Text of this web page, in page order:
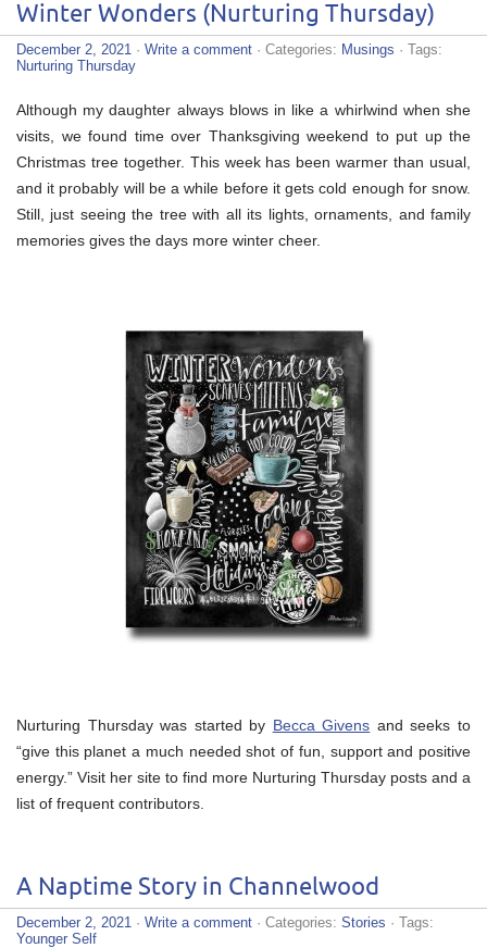
Winter Wonders (Nurturing Thursday)
December 2, 2021 · Write a comment · Categories: Musings · Tags:
Nurturing Thursday
Although my daughter always blows in like a whirlwind when she
visits, we found time over Thanksgiving weekend to put up the
Christmas tree together. This week has been warmer than usual,
and it probably will be a while before it gets cold enough for snow.
Still, just seeing the tree with all its lights, ornaments, and family
memories gives the days more winter cheer.
Nurturing Thursday was started by Becca Givens and seeks to
“give this planet a much needed shot of fun, support and positive
energy.” Visit her site to find more Nurturing Thursday posts and a
list of frequent contributors.
A Naptime Story in Channelwood
December 2, 2021 · Write a comment · Categories: Stories · Tags:
Younger Self